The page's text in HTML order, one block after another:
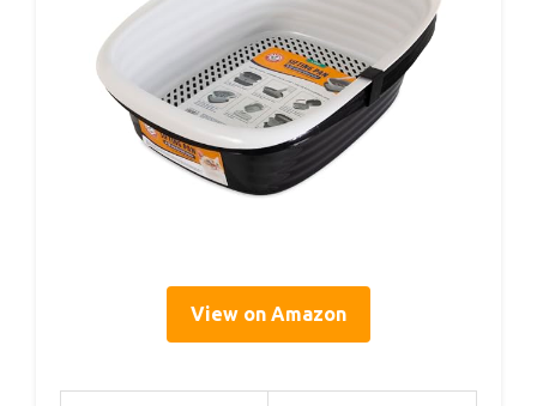
View on Amazon